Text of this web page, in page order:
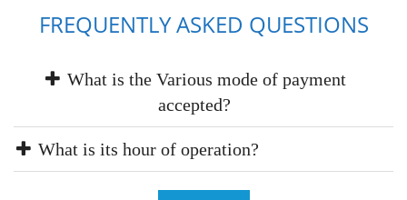
FREQUENTLY ASKED QUESTIONS
What is the Various mode of payment
accepted?
What is its hour of operation?